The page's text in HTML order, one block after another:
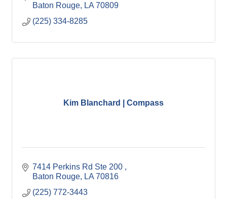
Baton Rouge
LA 70809
(225) 334-8285
Kim Blanchard | Compass
7414 Perkins Rd Ste 200
Baton Rouge
LA 70816
(225) 772-3443